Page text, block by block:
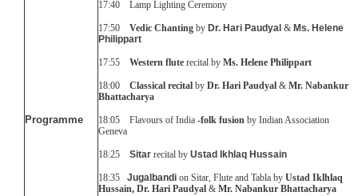
Programme
17:40 Lamp Lighting Ceremony
17:50 Vedic Chanting by Dr. Hari Paudyal & Ms. Helene
Philippart
17:55 Western flute recital by Ms. Helene Philippart
18:00 Classical recital by Dr. Hari Paudyal & Mr. Nabankur
Bhattacharya
18:05 Flavours of India -folk fusion by Indian Association
Geneva
18:25 Sitar recital by Ustad Ikhlaq Hussain
18:35 Jugalbandi on Sitar, Flute and Tabla by Ustad Iklhlaq
Hussain, Dr. Hari Paudyal & Mr. Nabankur Bhattacharya